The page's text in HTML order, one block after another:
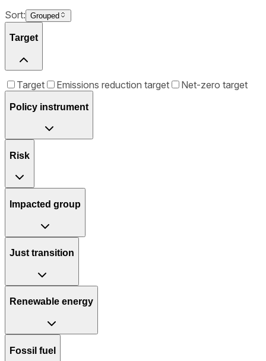
Sort: Grouped
Target
Target Emissions reduction target Net-zero target
Policy instrument
Risk
Impacted group
Just transition
Renewable energy
Fossil fuel